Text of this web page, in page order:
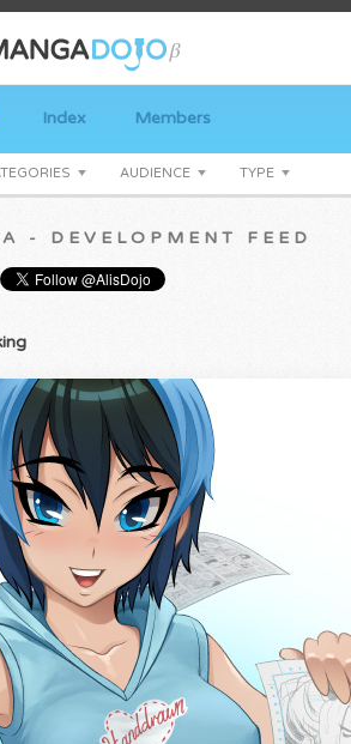
Index Members
AUDIENCE TYPE
- DEVELOPMENT FEED